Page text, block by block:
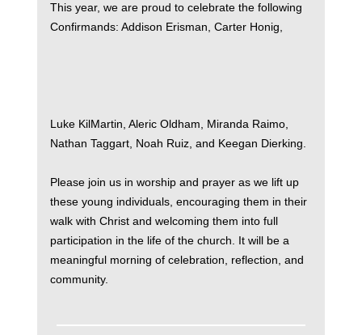
This year, we are proud to celebrate the following
Confirmands: Addison Erisman, Carter Honig,
Luke KilMartin, Aleric Oldham, Miranda Raimo,
Nathan Taggart, Noah Ruiz, and Keegan Dierking.
Please join us in worship and prayer as we lift up
these young individuals, encouraging them in their
walk with Christ and welcoming them into full
participation in the life of the church. It will be a
meaningful morning of celebration, reflection, and
community.